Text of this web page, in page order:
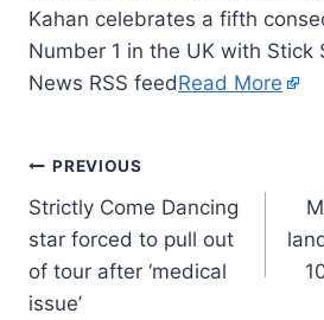
Kahan celebrates a fifth
Number 1 in the UK with Stick
News RSS feedRead More
PREVIOUS
Strictly Come Dancing
star forced to pull out
of tour after ‘medical
issue’